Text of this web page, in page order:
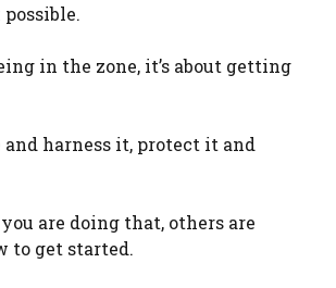
in the zone, it’s about getting
harness it, protect it and
are doing that, others are
to get started.